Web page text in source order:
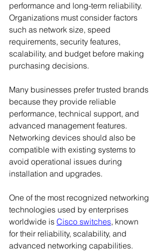
performance and long-term reliability.
Organizations must consider factors
such as network size, speed
requirements, security features,
scalability, and budget before making
purchasing decisions.
Many businesses prefer trusted brands
because they provide reliable
performance, technical support, and
advanced management features.
Networking devices should also be
compatible with existing systems to
avoid operational issues during
installation and upgrades.
One of the most recognized networking
technologies used by enterprises
worldwide is Cisco switches, known
for their reliability, scalability, and
advanced networking capabilities.